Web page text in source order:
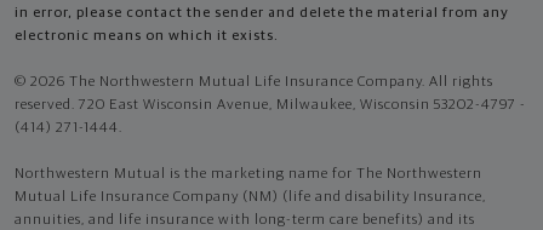
in error, please contact the sender and delete the material from any
electronic means on which it exists.
© 2026 The Northwestern Mutual Life Insurance Company. All rights
reserved. 720 East Wisconsin Avenue, Milwaukee, Wisconsin 53202-4797 -
(414) 271-1444.
Northwestern Mutual is the marketing name for The Northwestern
Mutual Life Insurance Company (NM) (life and disability Insurance,
annuities, and life insurance with long-term care benefits) and its